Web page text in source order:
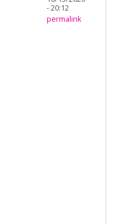
- 20:12
permalink